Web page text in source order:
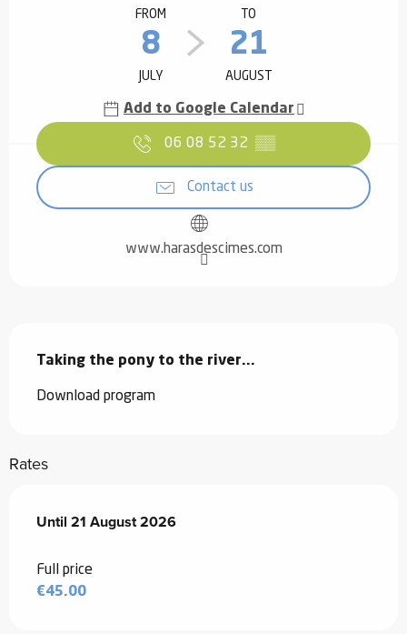
FROM
8
JULY
TO
21
AUGUST
Add to Google Calendar
06 08 52 32 ▒▒
Contact us
www.harasdescimes.com
Taking the pony to the river...
Download program
Rates
From 8 July 2026to21 August 2026
Until 21 August 2026
Full price
€45.00